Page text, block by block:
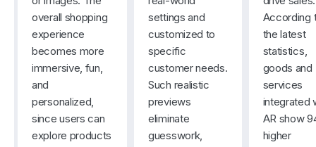
overall shopping
experience
becomes more
immersive, fun,
and
personalized,
since users can
explore products
settings and
customized to
specific
customer needs.
Such realistic
previews
eliminate
guesswork,
According
the latest
statistics,
goods and
services
integrated
AR show
higher